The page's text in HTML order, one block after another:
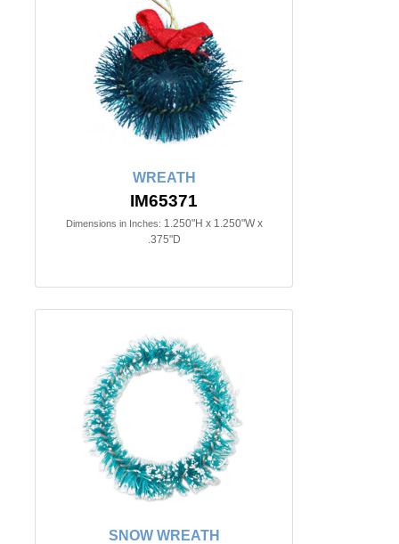
WREATH
IM65371
Dimensions in Inches: 1.250"H x 1.250"W x
.375"D
SNOW WREATH